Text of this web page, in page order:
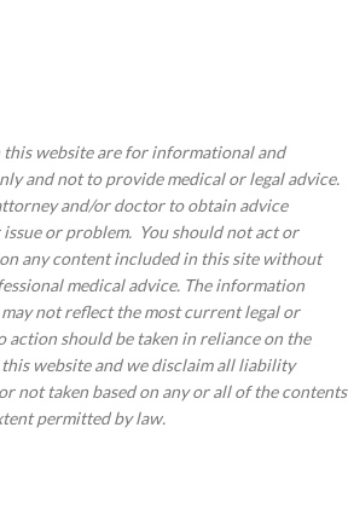
this website are for informational and
and not to provide medical or legal advice.
and/or doctor to obtain advice
or problem. You should not act or
any content included in this site without
medical advice. The information
not reflect the most current legal or
action should be taken in reliance on the
website and we disclaim all liability
not taken based on any or all of the contents
permitted by law.